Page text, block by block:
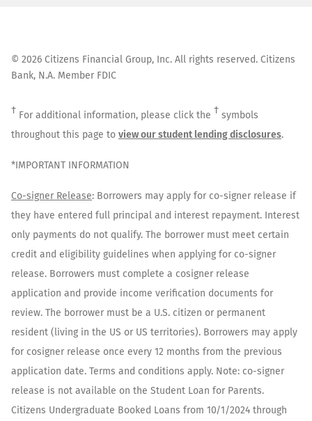
© 2026 Citizens Financial Group, Inc. All rights reserved. Citizens
Bank, N.A. Member FDIC
† For additional information, please click the † symbols
throughout this page to view our student lending disclosures.
*IMPORTANT INFORMATION
Co-signer Release: Borrowers may apply for co-signer release if
they have entered full principal and interest repayment. Interest
only payments do not qualify. The borrower must meet certain
credit and eligibility guidelines when applying for co-signer
release. Borrowers must complete a cosigner release
application and provide income verification documents for
review. The borrower must be a U.S. citizen or permanent
resident (living in the US or US territories). Borrowers may apply
for cosigner release once every 12 months from the previous
application date. Terms and conditions apply. Note: co-signer
release is not available on the Student Loan for Parents.
Citizens Undergraduate Booked Loans from 10/1/2024 through